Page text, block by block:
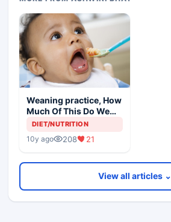
Weaning practice, How
Much Of This Do We
Advise
DIET/NUTRITION
10y ago 208 21
View all articles ⌄